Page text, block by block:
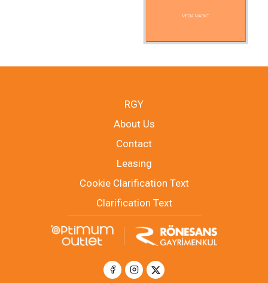
MEDIA MARKT
RGY
About Us
Contact
Leasing
Cookie Clarification Text
Clarification Text